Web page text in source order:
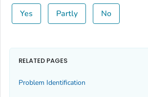
Yes Partly No
RELATED PAGES
Problem Identification